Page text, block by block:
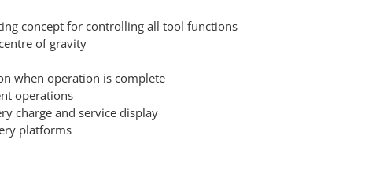
concept for controlling all tool functions
of gravity
when operation is complete
operations
charge and service display
platforms